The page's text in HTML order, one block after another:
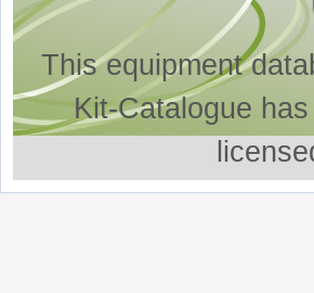
This equipment
Kit-Catalogue